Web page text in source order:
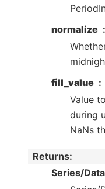
normalize
fill_value
Value
during
NaNs
Returns:
Series/